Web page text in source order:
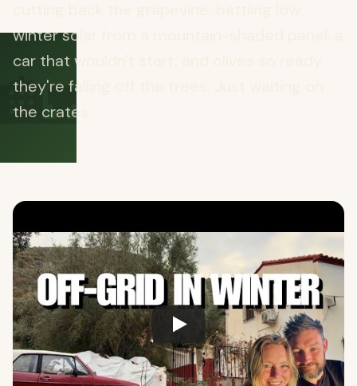
🏡
winter solar from a mountain-shaded panel, a
car that wouldn't start, and olives so ready
they're falling off the trees. Just waiting on
the crates.